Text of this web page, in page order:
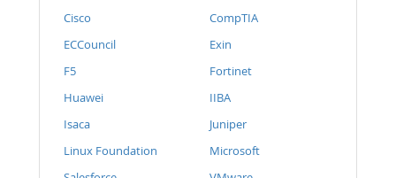
Cisco
CompTIA
ECCouncil
Exin
F5
Fortinet
Huawei
IIBA
Isaca
Juniper
Linux Foundation
Microsoft